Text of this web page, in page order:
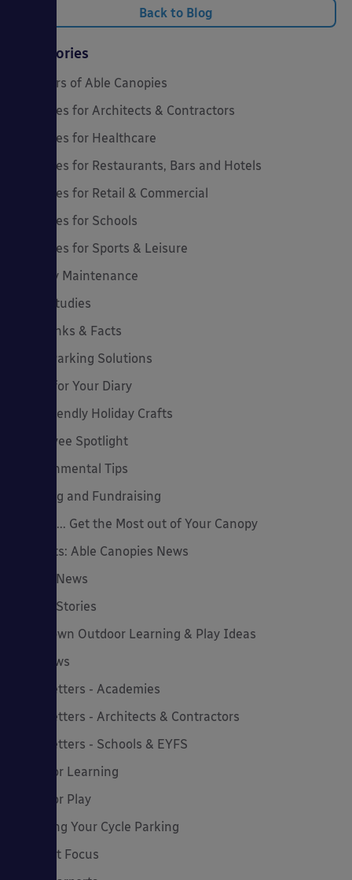
Back to Blog
Categories
20 Years of Able Canopies
Canopies for Architects & Contractors
Canopies for Healthcare
Canopies for Restaurants, Bars and Hotels
Canopies for Retail & Commercial
Canopies for Schools
Canopies for Sports & Leisure
Canopy Maintenance
Case Studies
Cool Links & Facts
Cycle Parking Solutions
Dates for Your Diary
Eco-Friendly Holiday Crafts
Employee Spotlight
Environmental Tips
Funding and Fundraising
How to... Get the Most out of Your Canopy
Insights: Able Canopies News
Latest News
Latest Stories
Lockdown Outdoor Learning & Play Ideas
MD News
Newsletters - Academies
Newsletters - Architects & Contractors
Newsletters - Schools & EYFS
Outdoor Learning
Outdoor Play
Planning Your Cycle Parking
Product Focus